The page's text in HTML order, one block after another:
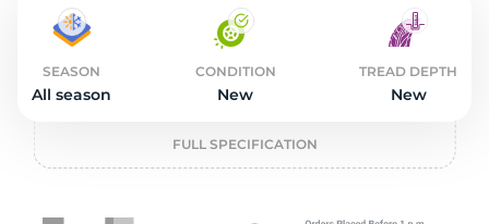
SEASON
All season
CONDITION
New
TREAD DEPTH
New
FULL SPECIFICATION